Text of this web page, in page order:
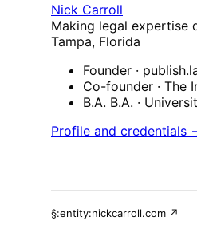
Nick Carroll
Making legal expertise
Tampa, Florida
Founder ·
Co-founder · The
B.A. B.A. ·
Profile and credentials
§:entity:nickcarroll.com ↗